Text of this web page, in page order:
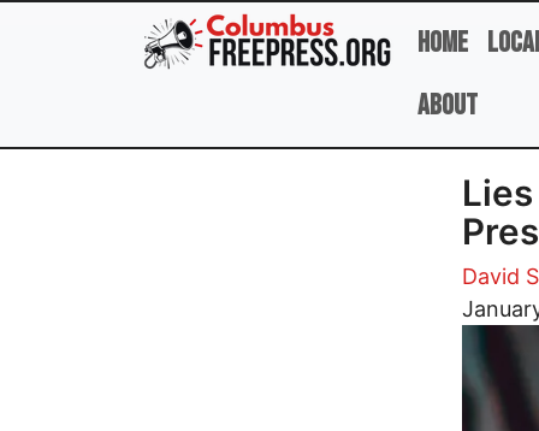
Skip to main content
Home
About
David
Image